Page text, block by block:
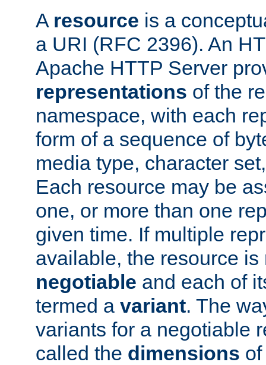
A resource is a
a URI (RFC 2396). An
Apache HTTP Server
representations of the
namespace, with each
form of a sequence of
media type, character
Each resource may be
one, or more than one
given time. If multiple
available, the resource is
negotiable and each of
termed a variant. The
variants for a negotiable
called the dimensions